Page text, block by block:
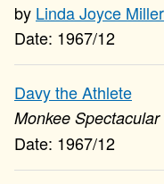
Linda Joyce Miller
1967/12
Davy the Athlete
Monkee Spectacular
1967/12